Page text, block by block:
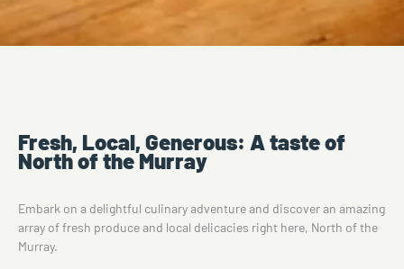
Fresh, Local, Generous: A taste of
North of the Murray
Embark on a delightful culinary adventure and discover an amazing
array of fresh produce and local delicacies right here, North of the
Murray.